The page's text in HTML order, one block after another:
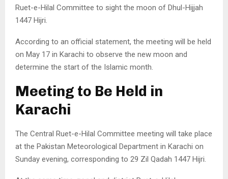
Ruet-e-Hilal Committee to sight the moon of Dhul-Hijjah
1447 Hijri.
According to an official statement, the meeting will be held
on May 17 in Karachi to observe the new moon and
determine the start of the Islamic month.
Meeting to Be Held in
Karachi
The Central Ruet-e-Hilal Committee meeting will take place
at the Pakistan Meteorological Department in Karachi on
Sunday evening, corresponding to 29 Zil Qadah 1447 Hijri.